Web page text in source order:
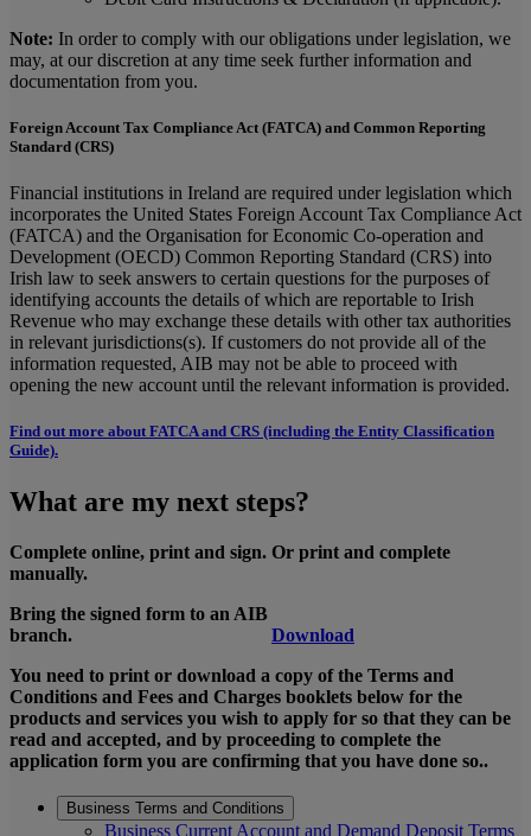
Note: In order to comply with our obligations under legislation, we
may, at our discretion at any time seek further information and
documentation from you.
Foreign Account Tax Compliance Act (FATCA) and Common Reporting
Standard (CRS)
Financial institutions in Ireland are required under legislation which
incorporates the United States Foreign Account Tax Compliance Act
(FATCA) and the Organisation for Economic Co-operation and
Development (OECD) Common Reporting Standard (CRS) into
Irish law to seek answers to certain questions for the purposes of
identifying accounts the details of which are reportable to Irish
Revenue who may exchange these details with other tax authorities
in relevant jurisdictions(s). If customers do not provide all of the
information requested, AIB may not be able to proceed with
opening the new account until the relevant information is provided.
Find out more about FATCA and CRS (including the Entity Classification
Guide).
What are my next steps?
Complete online, print and sign. Or print and complete
manually.
Bring the signed form to an AIB
branch. Download
You need to print or download a copy of the Terms and
Conditions and Fees and Charges booklets below for the
products and services you wish to apply for so that they can be
read and accepted, and by proceeding to complete the
application form you are confirming that you have done so..
Business Terms and Conditions
Business Current Account and Demand Deposit Terms